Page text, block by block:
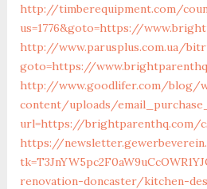
http://timberequipment.com/
us=1776&goto=https://
http://www.parusplus.com.ua/
goto=https://
http://www.goodlifer.com/blog/
content/uploads/
url=https://brightparenthq.com/
https://
renovation-doncaster/kitchen-